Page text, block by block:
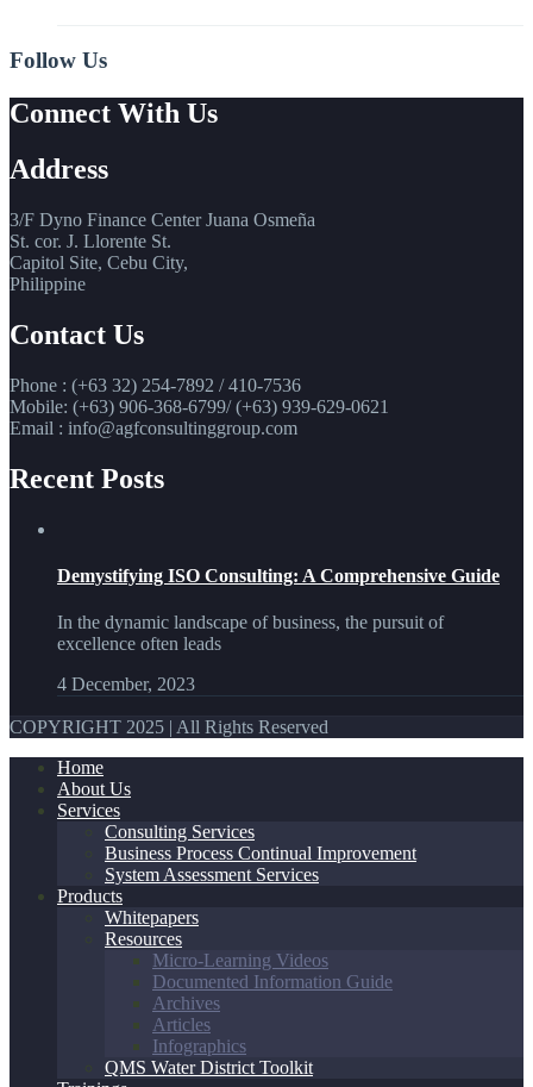
Follow Us
Connect With Us
Address
3/F Dyno Finance Center Juana Osmeña
St. cor. J. Llorente St.
Capitol Site, Cebu City,
Philippine
Contact Us
Phone : (+63 32) 254-7892 / 410-7536
Mobile: (+63) 906-368-6799/ (+63) 939-629-0621
Email : info@agfconsultinggroup.com
Recent Posts
Demystifying ISO Consulting: A Comprehensive Guide
In the dynamic landscape of business, the pursuit of
excellence often leads
4 December, 2023
COPYRIGHT 2025 | All Rights Reserved
Home
About Us
Services
Consulting Services
Business Process Continual Improvement
System Assessment Services
Products
Whitepapers
Resources
Micro-Learning Videos
Documented Information Guide
Archives
Articles
Infographics
QMS Water District Toolkit